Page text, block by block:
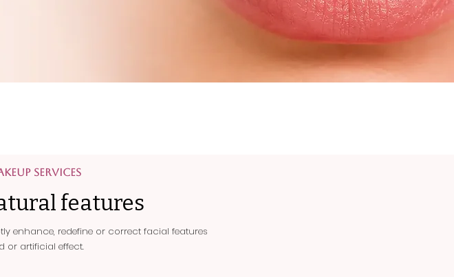
Services
features
enhance, redefine or correct facial features
or artificial effect.